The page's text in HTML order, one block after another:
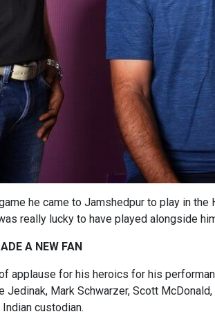
he came to Jamshedpur to play in
really lucky to have played alongside
A NEW FAN
applause for his heroics for his
Jedinak, Mark Schwarzer, Scott
custodian.